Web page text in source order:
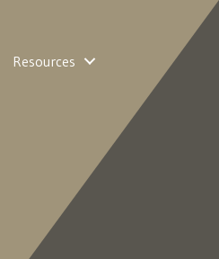
Resources